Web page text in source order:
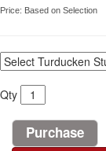
Price: Based on Selection
Qty